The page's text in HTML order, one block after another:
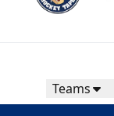
Teams